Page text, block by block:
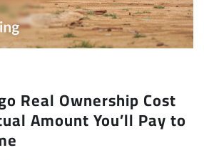
Real Ownership Cost
Amount You’ll Pay to